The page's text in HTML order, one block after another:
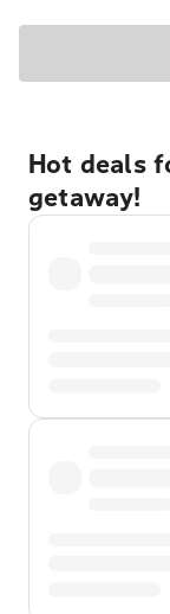
Hot deals
getaway!